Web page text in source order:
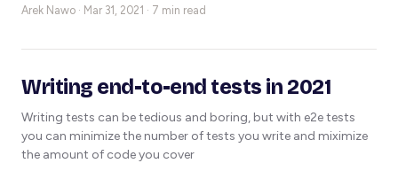
Arek Nawo · Mar 31, 2021 · 7 min read
Writing end-to-end tests in 2021
Writing tests can be tedious and boring, but with e2e tests
you can minimize the number of tests you write and miximize
the amount of code you cover